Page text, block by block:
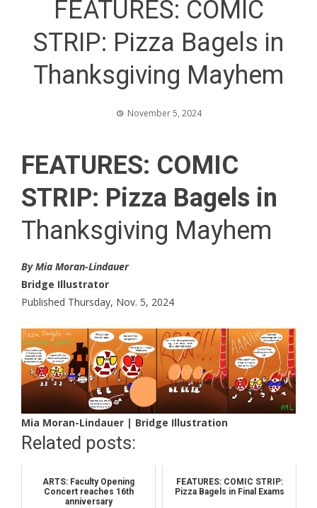
FEATURES: COMIC
STRIP: Pizza Bagels in
Thanksgiving Mayhem
November 5, 2024
FEATURES: COMIC
STRIP: Pizza Bagels in
Thanksgiving Mayhem
By Mia Moran-Lindauer
Bridge Illustrator
Published Thursday, Nov. 5, 2024
Mia Moran-Lindauer | Bridge Illustration
Related posts:
ARTS: Faculty Opening
Concert reaches 16th
anniversary
FEATURES: COMIC STRIP:
Pizza Bagels in Final Exams